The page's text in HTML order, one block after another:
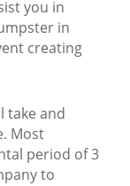
you in
in
creating
take and
Most
period of 3
to